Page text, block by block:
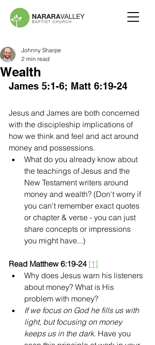
Wealth
Johnny Sharpe
2 min read
James 5:1-6; Matt 6:19-24
Jesus and James are both concerned
with the discipleship implications of
how we think and feel and act around
money and possessions.
What do you already know about
the teachings of Jesus and the
New Testament writers around
money and wealth? (Don't worry if
you can't remember exact quotes
or chapter & verse - you can just
share concepts or impressions
you might have...)
Read Matthew 6:19-24 [1]
Why does Jesus warn his listeners
about money? What is His
problem with money?
If we focus on God he fills us with
light, but focusing on money
keeps us in the dark. Have you